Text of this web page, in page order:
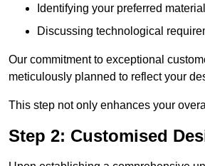
Identifying your preferred
Discussing technological
Our commitment to exceptional
meticulously planned to reflect your
This step not only enhances your
Step 2: Customised